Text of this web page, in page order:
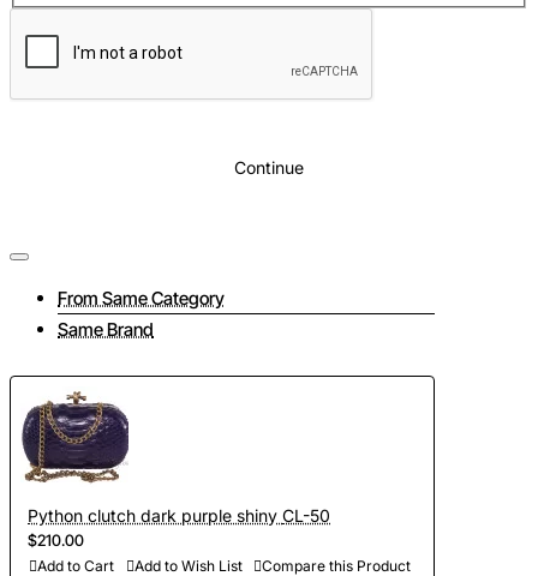
Continue
From Same Category
Same Brand
Python clutch dark purple shiny CL-50
$210.00
Add to Cart Add to Wish List Compare this Product